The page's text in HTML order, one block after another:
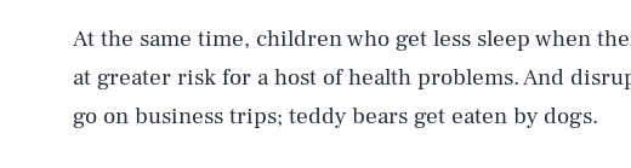
At the same time, children who get less sleep when
at greater risk for a host of health problems. And
go on business trips; teddy bears get eaten by dogs.
AUG. 7, 2026